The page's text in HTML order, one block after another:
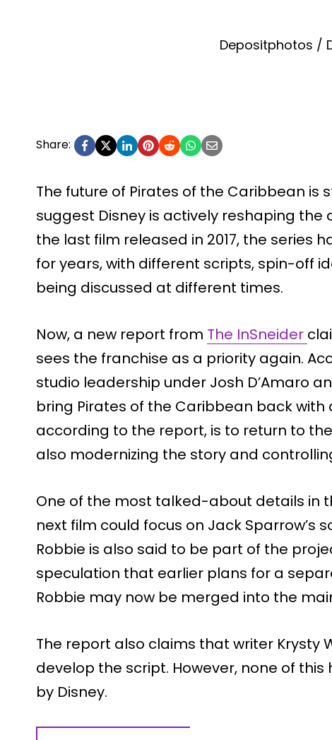
Depositphotos /
Share:
The future of Pirates of the Caribbean is
suggest Disney is actively reshaping the
the last film released in 2017, the series
for years, with different scripts, spin-off
being discussed at different times.
Now, a new report from The InSneider
sees the franchise as a priority again.
studio leadership under Josh D’Amaro
bring Pirates of the Caribbean back with
according to the report, is to return to
also modernizing the story and
One of the most talked-about details in
next film could focus on Jack Sparrow’s
Robbie is also said to be part of the
speculation that earlier plans for a
Robbie may now be merged into the
The report also claims that writer Krysty
develop the script. However, none of
by Disney.